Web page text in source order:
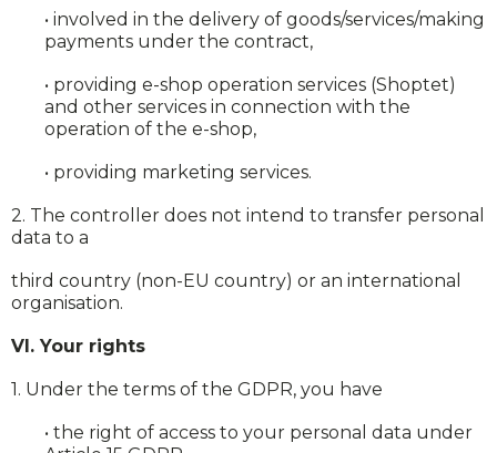
• involved in the delivery of goods/services/making
payments under the contract,
• providing e-shop operation services (Shoptet)
and other services in connection with the
operation of the e-shop,
• providing marketing services.
2. The controller does not intend to transfer personal
data to a
third country (non-EU country) or an international
organisation.
VI. Your rights
1. Under the terms of the GDPR, you have
• the right of access to your personal data under